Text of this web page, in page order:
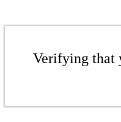
Verifying that